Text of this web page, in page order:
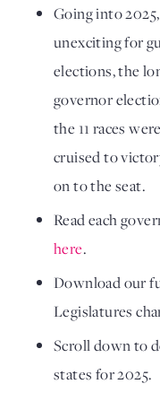
Going into
unexciting for
elections, the
governor
the 11 races
cruised to
on to the seat.
Read each
here.
Download our
Legislatures
Scroll down to
states for 2025.